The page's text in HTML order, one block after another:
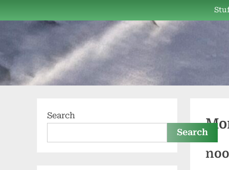
to
content
Search
Search